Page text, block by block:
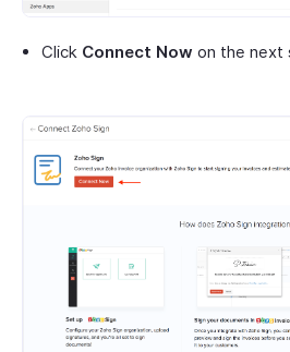
Click Connect Now on the next